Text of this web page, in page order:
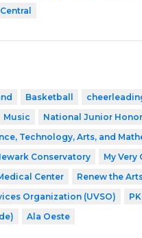
Basketball
Music National Junior
Technology, Arts, and
Conservatory My Very
Center Renew the
Organization (UVSO)
Ala Oeste